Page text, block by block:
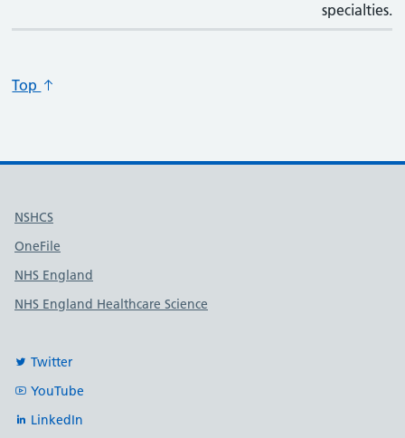
specialties.
Top
Useful links
NSHCS
OneFile
NHS England
NHS England Healthcare Science
Twitter
YouTube
LinkedIn